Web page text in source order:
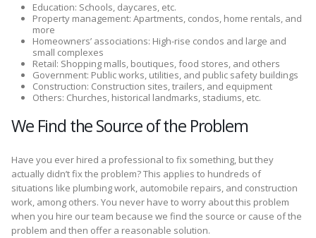
Education: Schools, daycares, etc.
Property management: Apartments, condos, home rentals, and
more
Homeowners’ associations: High-rise condos and large and
small complexes
Retail: Shopping malls, boutiques, food stores, and others
Government: Public works, utilities, and public safety buildings
Construction: Construction sites, trailers, and equipment
Others: Churches, historical landmarks, stadiums, etc.
We Find the Source of the Problem
Have you ever hired a professional to fix something, but they
actually didn’t fix the problem? This applies to hundreds of
situations like plumbing work, automobile repairs, and construction
work, among others. You never have to worry about this problem
when you hire our team because we find the source or cause of the
problem and then offer a reasonable solution.